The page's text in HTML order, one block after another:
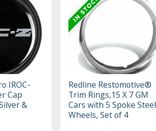
IROC-
Cap
&
Redline Restomotive®
Trim Rings,15 X 7 GM
Cars with 5 Spoke Steel
Wheels, Set of 4